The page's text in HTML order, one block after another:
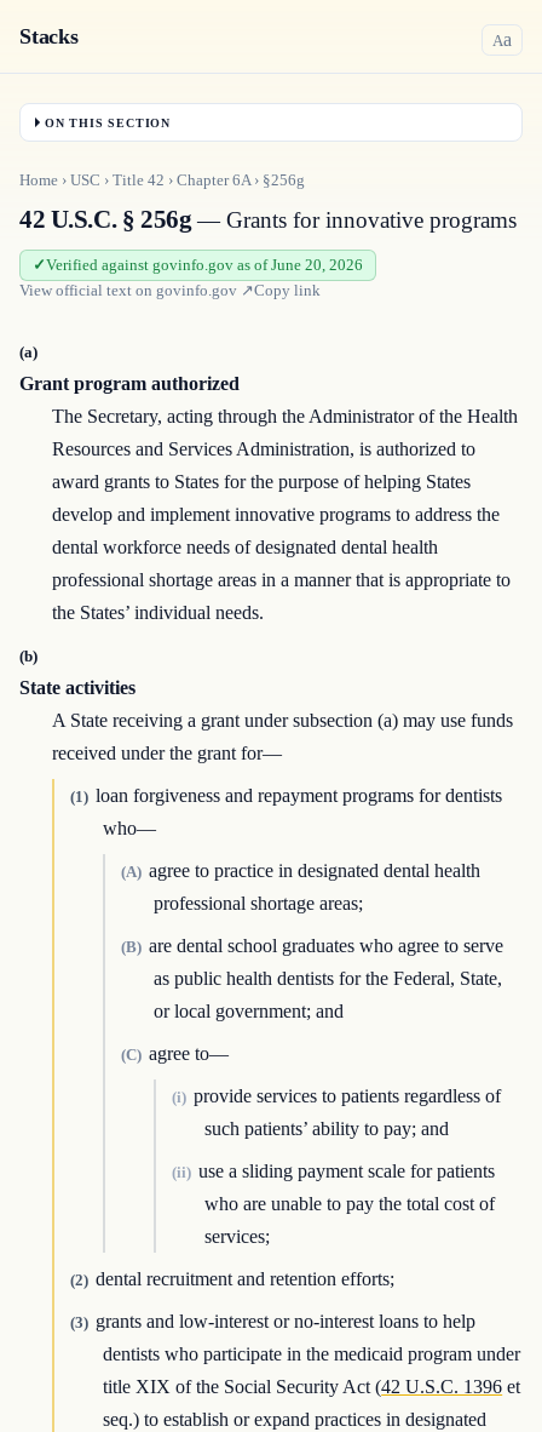
Stacks Aa
ON THIS SECTION
Home › USC › Title 42 › Chapter6A› §256g
42 U.S.C. § 256g— Grants for innovative programs
Verified against govinfo.gov as of June 20, 2026
View official text on govinfo.gov ↗Copy link
(a)
Grant program authorized
The Secretary, acting through the Administrator of the Health
Resources and Services Administration, is authorized to
award grants to States for the purpose of helping States
develop and implement innovative programs to address the
dental workforce needs of designated dental health
professional shortage areas in a manner that is appropriate to
the States’ individual needs.
(b)
State activities
A State receiving a grant under subsection (a) may use funds
received under the grant for—
(1) loan forgiveness and repayment programs for dentists
who—
(A) agree to practice in designated dental health
professional shortage areas;
(B) are dental school graduates who agree to serve
as public health dentists for the Federal, State,
or local government; and
(C) agree to—
(i) provide services to patients regardless of
such patients’ ability to pay; and
(ii) use a sliding payment scale for patients
who are unable to pay the total cost of
services;
(2) dental recruitment and retention efforts;
(3) grants and low-interest or no-interest loans to help
dentists who participate in the medicaid program under
title XIX of the Social Security Act (42 U.S.C. 1396 et
seq.) to establish or expand practices in designated